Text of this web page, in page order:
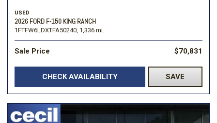
USED
2026 FORD F-150 KING RANCH
1FTFW6LDXTFA50240, 1,336 mi.
Sale Price $70,831
CHECK AVAILABILITY SAVE